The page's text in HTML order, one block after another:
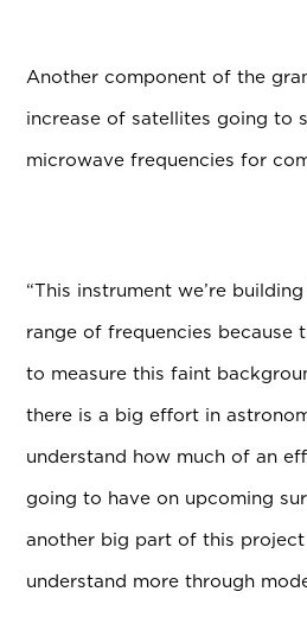
Another component of the
increase of satellites going to
microwave frequencies for
“This instrument we’re
range of frequencies because
to measure this faint
there is a big effort in
understand how much of an
going to have on upcoming
another big part of this
understand more through